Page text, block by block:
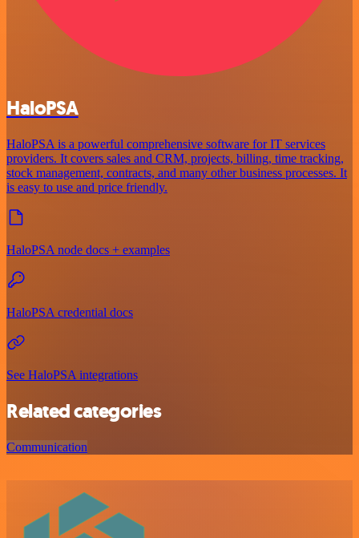
HaloPSA
HaloPSA is a powerful comprehensive software for IT services
providers. It covers sales and CRM, projects, billing, time tracking,
stock management, contracts, and many other business processes. It
is easy to use and price friendly.
HaloPSA node docs + examples
HaloPSA credential docs
See HaloPSA integrations
Related categories
Communication